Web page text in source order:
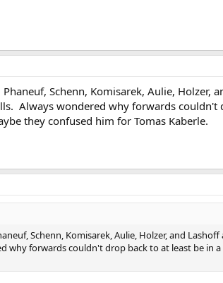
Schenn, Komisarek, Aulie,
Always wondered why forwards
they confused him for Tomas Kaberle.
Schenn, Komisarek, Aulie, Holzer, and
why forwards couldn't drop back to at least be